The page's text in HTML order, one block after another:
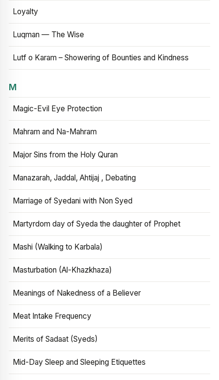
Loyalty
Luqman — The Wise
Lutf o Karam – Showering of Bounties and Kindness
M
Magic-Evil Eye Protection
Mahram and Na-Mahram
Major Sins from the Holy Quran
Manazarah, Jaddal, Ahtijaj , Debating
Marriage of Syedani with Non Syed
Martyrdom day of Syeda the daughter of Prophet
Mashi (Walking to Karbala)
Masturbation (Al-Khazkhaza)
Meanings of Nakedness of a Believer
Meat Intake Frequency
Merits of Sadaat (Syeds)
Mid-Day Sleep and Sleeping Etiquettes